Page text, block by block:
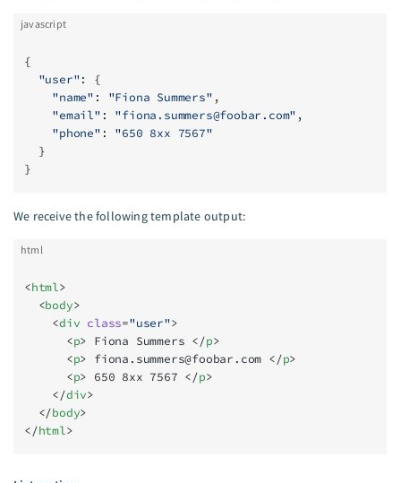
javascript
{
  "user"
: {
    "name"
: "Fiona Summers" ,
    "email"
: "fiona.summers@foobar.com" ,
    "phone"
: "650 8xx 7567"
  }
}
We receive the following template output:
html
<html>
  <
body>
    <
div class="user">
      <
p> Fiona Summers </p>
      <
p> fiona.summers@foobar.com </p>
      <
p> 650 8xx 7567 </p>
    </
div>
  </
body>
</html>